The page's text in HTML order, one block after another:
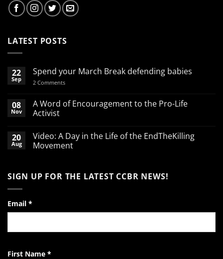
LATEST POSTS
22
Sep
Spend your March Break defending babies
2 Commentson
March
Break
08
Nov
A Word of Encouragement to the Pro-Life
Activist
on
A
Word
the
Pro-
20
Aug
Video: A Day in the Life of the EndTheKilling
Movement
Video:
A
the
of
Movement
SIGN UP FOR THE LATEST CCBR NEWS!
Email *
First Name *